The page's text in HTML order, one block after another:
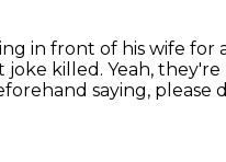
in front of his wife for
joke killed. Yeah, they're
saying, please